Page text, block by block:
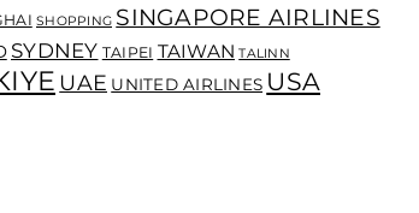
SHOPPING SINGAPORE AIRLINES
SYDNEY TAIPEI TAIWAN TALINN
UAE UNITED AIRLINES USA